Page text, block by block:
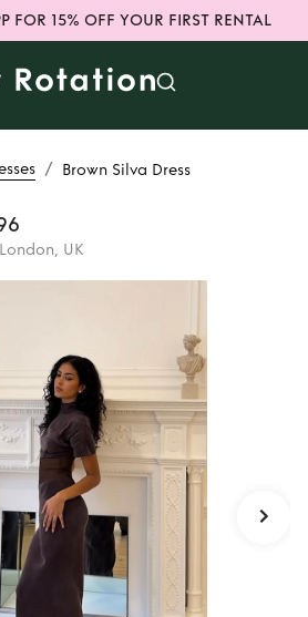
FOR 15% OFF YOUR FIRST RENTAL
/ Brown Silva Dress
UK
Dress